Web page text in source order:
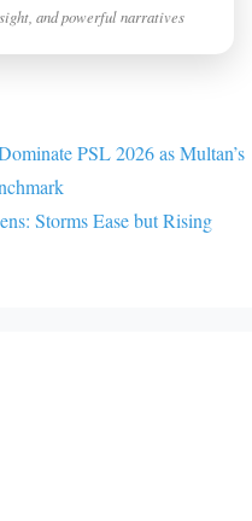
and powerful narratives
PSL 2026 as Multan’s
Storms Ease but Rising